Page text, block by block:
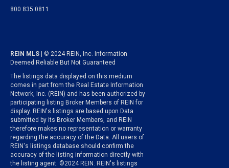
800.835.0811
REIN MLS
| © 2024 REIN, Inc. Information
Deemed Reliable But Not Guaranteed
The listings data displayed on this medium
comes in part from the Real Estate Information
Network, Inc. (REIN) and has been authorized by
participating listing Broker Members of REIN for
display. REIN's listings are based upon Data
submitted by its Broker Members, and REIN
therefore makes no representation or warranty
regarding the accuracy of the Data. All users of
REIN's listings database should confirm the
accuracy of the listing information directly with
the listing agent. ©2024 REIN. REIN's listings